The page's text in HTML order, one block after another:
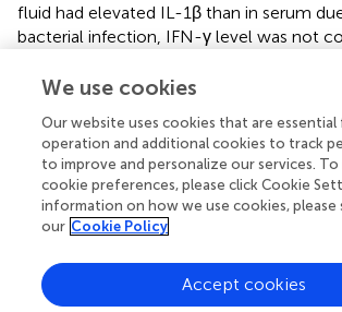
fluid had elevated IL-1β than in serum
bacterial infection, IFN-γ level was not
pediatric patients infected with
found to be normal in a study involving
from severe pneumonia (
). In a study
infected byLegionellapneumonia found
1β except the fatal case, the level of IFN-
during acute phase but it diminished with
maintaining high levels of IFN-γ required
viral load at the same time IFN-γ plays a
We use cookies
Our website uses cookies that are essential
operation and additional cookies to track
to improve and personalize our services. To
cookie preferences, please click Cookie
information on how we use cookies, please
our Cookie Policy
Accept cookies